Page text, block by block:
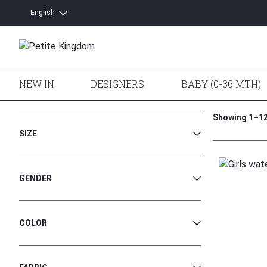
English
Latviešu
NEW IN DESIGNERS BABY (0-36 MTH)
Home /Shop Girls/Dresses and Skirts / Dresses
SIZE
158/164
7 Yr
8 Yr
GENDER
COLOR
Showing